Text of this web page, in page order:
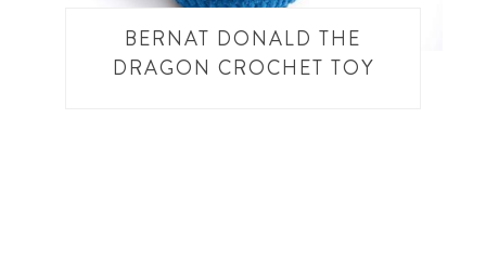
BERNAT DONALD THE
DRAGON CROCHET TOY